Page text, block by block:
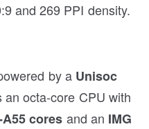
and 269 PPI density.
by a Unisoc
octa-core CPU with
cores and an IMG